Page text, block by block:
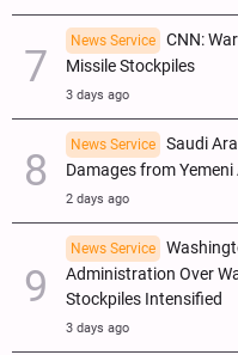
News Service
CNN:
Missile Stockpiles
3 days ago
News Service
Saudi
Damages from
2 days ago
News Service
Administration Over
Stockpiles Intensified
3 days ago